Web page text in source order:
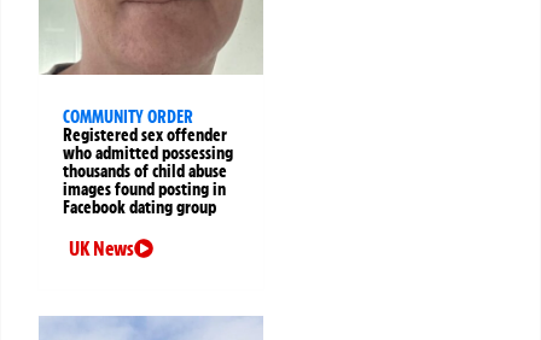
COMMUNITY ORDER
Registered sex offender
who admitted possessing
thousands of child abuse
images found posting in
Facebook dating group
UK News